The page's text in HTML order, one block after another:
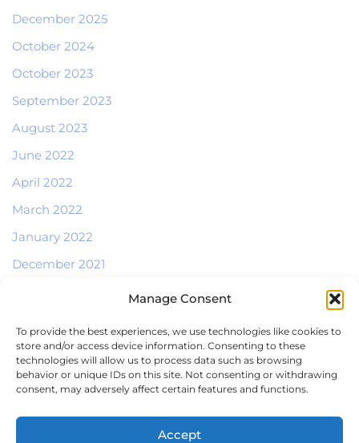
Manage Consent
To provide the best experiences, we use technologies like cookies to
store and/or access device information. Consenting to these
technologies will allow us to process data such as browsing
behavior or unique IDs on this site. Not consenting or withdrawing
consent, may adversely affect certain features and functions.
Accept
December 2025
October 2024
October 2023
September 2023
August 2023
June 2022
April 2022
March 2022
January 2022
December 2021
Meta